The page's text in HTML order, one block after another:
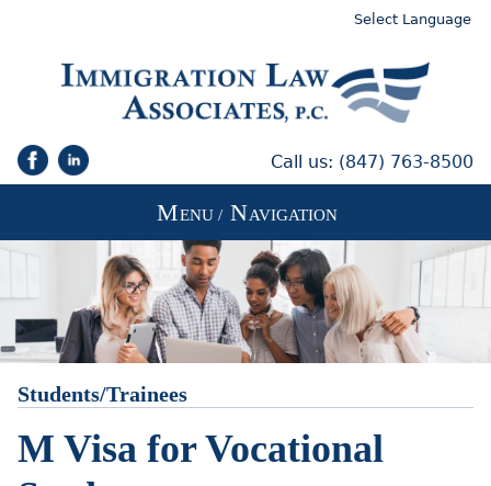
Call us: (847) 763-8500
Select Language
MENU / NAVIGATION
Students/Trainees
M Visa for Vocational